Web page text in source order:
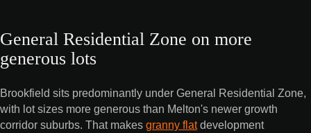
General Residential Zone on more
generous lots
Brookfield sits predominantly under General Residential Zone,
with lot sizes more generous than Melton's newer growth
corridor suburbs. That makes granny flatdevelopment